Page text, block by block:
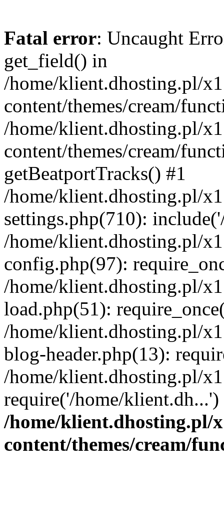
Fatal error: Uncaught
get_field() in
/home/klient.dhosting.pl/
content/themes/cream/
/home/klient.dhosting.pl/
content/themes/cream/
getBeatportTracks() #1
/home/klient.dhosting.pl/
settings.php(710):
/home/klient.dhosting.pl/
config.php(97):
/home/klient.dhosting.pl/
load.php(51):
/home/klient.dhosting.pl/
blog-header.php(13):
/home/klient.dhosting.pl/
require('/home/
/home/klient.dhosting.pl/
content/themes/cream/